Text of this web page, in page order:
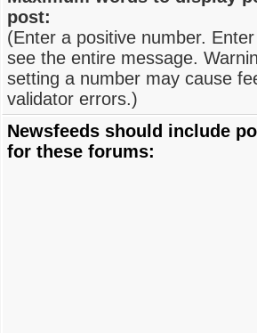
post:
(Enter a positive number.
see the entire message.
setting a number may cause
validator errors.)
Newsfeeds should include
for these forums: